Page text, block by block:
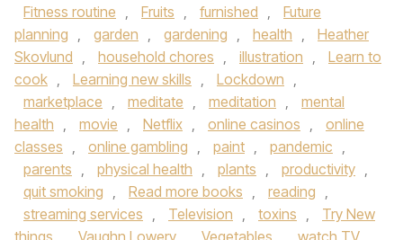
Fitness routine , Fruits , furnished ,
Future
planning , garden , gardening , health ,
Heather
Skovlund , household chores , illustration ,
Learn to
cook , Learning new skills , Lockdown ,
marketplace , meditate , meditation ,
mental
health , movie , Netflix , online casinos ,
online
classes , online gambling , paint , pandemic ,
parents , physical health , plants , productivity ,
quit smoking , Read more books , reading ,
streaming services , Television , toxins ,
Try New
things , Vaughn Lowery , Vegetables , watch TV ,